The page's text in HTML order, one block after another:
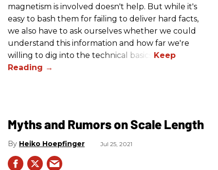
magnetism is involved doesn't help. But while it's
easy to bash them for failing to deliver hard facts,
we also have to ask ourselves whether we could
understand this information and how far we're
willing to dig into the technical basics.
Myths and Rumors on Scale Length
Heiko Hoepfinger Jul 25, 2021